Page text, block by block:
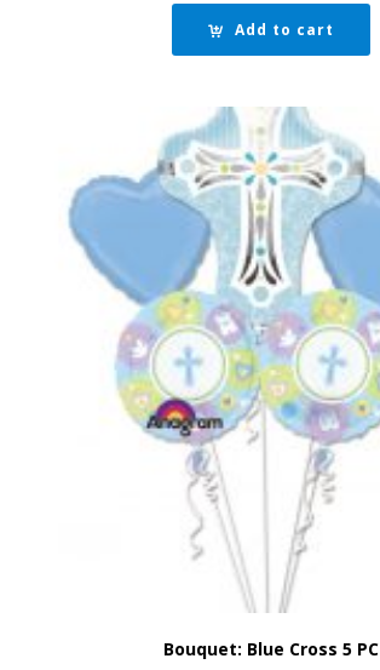
Add to cart
Bouquet: Blue Cross 5 PC